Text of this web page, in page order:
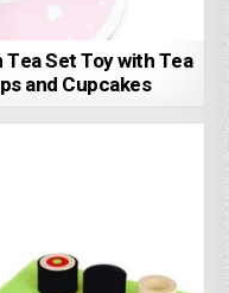
Set Toy with Tea
and Cupcakes